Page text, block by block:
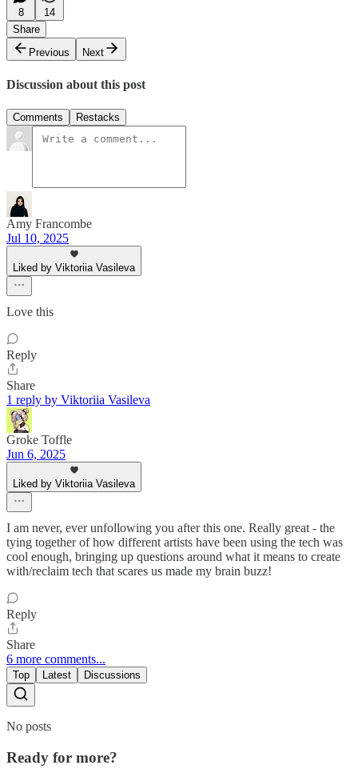
8
14
Share
Previous
Next
Discussion about this post
Comments Restacks
Amy Francombe
Jul 10, 2025
Liked by Viktoriia Vasileva
Love this
Reply
Share
1 reply by Viktoriia Vasileva
Groke Toffle
Jun 6, 2025
Liked by Viktoriia Vasileva
I am never, ever unfollowing you after this one. Really great - the
tying together of how different artists have been using the tech was
cool enough, bringing up questions around what it means to create
with/reclaim tech that scares us made my brain buzz!
Reply
Share
6 more comments...
Top Latest Discussions
No posts
Ready for more?